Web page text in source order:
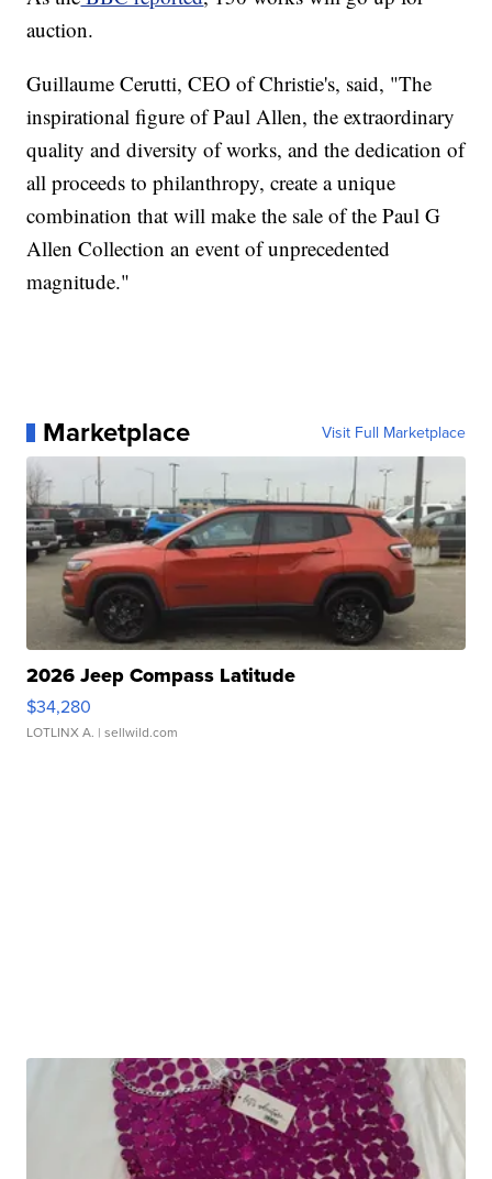
auction.
Guillaume Cerutti, CEO of Christie's, said, "The
inspirational figure of Paul Allen, the extraordinary
quality and diversity of works, and the dedication of
all proceeds to philanthropy, create a unique
combination that will make the sale of the Paul G
Allen Collection an event of unprecedented
magnitude."
Marketplace Visit Full Marketplace
2026 Jeep Compass Latitude
$34,280
LOTLINX A. | sellwild.com